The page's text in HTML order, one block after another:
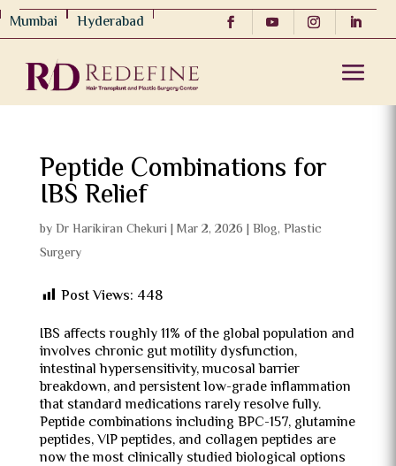
Mumbai Hyderabad
Peptide Combinations for
IBS Relief
byDr Harikiran Chekuri | Mar 2, 2026 | Blog, Plastic
Surgery
Post Views: 448
IBS affects roughly 11% of the global population and
involves chronic gut motility dysfunction,
intestinal hypersensitivity, mucosal barrier
breakdown, and persistent low-grade inflammation
that standard medications rarely resolve fully.
Peptide combinations including BPC-157, glutamine
peptides, VIP peptides, and collagen peptides are
now the most clinically studied biological options